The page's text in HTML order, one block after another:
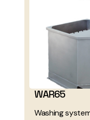
WAR65
Washing